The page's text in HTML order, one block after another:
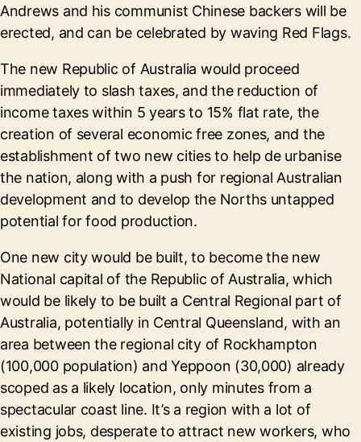
Andrews and his communist Chinese backers will be
erected, and can be celebrated by waving Red Flags.
The new Republic of Australia would proceed
immediately to slash taxes, and the reduction of
income taxes within 5 years to 15% flat rate, the
creation of several economic free zones, and the
establishment of two new cities to help de urbanise
the nation, along with a push for regional Australian
development and to develop the Norths untapped
potential for food production.
One new city would be built, to become the new
National capital of the Republic of Australia, which
would be likely to be built a Central Regional part of
Australia, potentially in Central Queensland, with an
area between the regional city of Rockhampton
(100,000 population) and Yeppoon (30,000) already
scoped as a likely location, only minutes from a
spectacular coast line. It’s a region with a lot of
existing jobs, desperate to attract new workers, who